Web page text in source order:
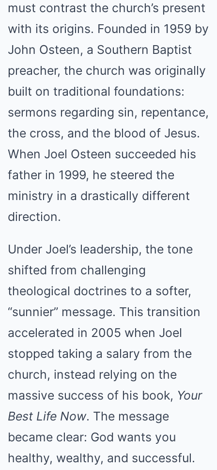
must contrast the church’s present
with its origins. Founded in 1959 by
John Osteen, a Southern Baptist
preacher, the church was originally
built on traditional foundations:
sermons regarding sin, repentance,
the cross, and the blood of Jesus.
When Joel Osteen succeeded his
father in 1999, he steered the
ministry in a drastically different
direction.
Under Joel’s leadership, the tone
shifted from challenging
theological doctrines to a softer,
“sunnier” message. This transition
accelerated in 2005 when Joel
stopped taking a salary from the
church, instead relying on the
massive success of his book, Your
Best Life Now. The message
became clear: God wants you
healthy, wealthy, and successful.